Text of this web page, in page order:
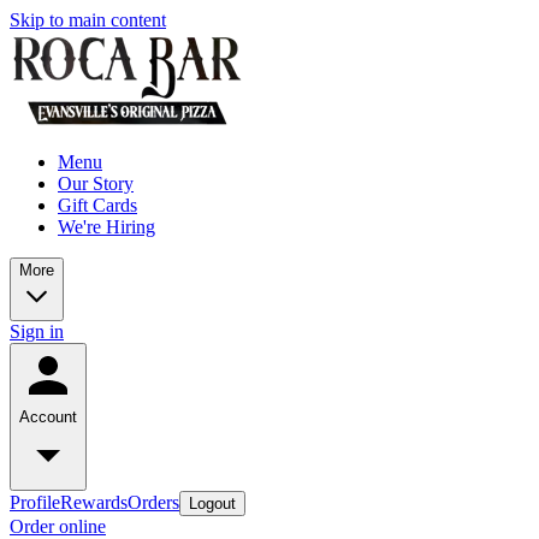
Skip to main content
Menu
Our Story
Gift Cards
We're Hiring
More
Sign in
Account
ProfileRewardsOrders Logout
Order online